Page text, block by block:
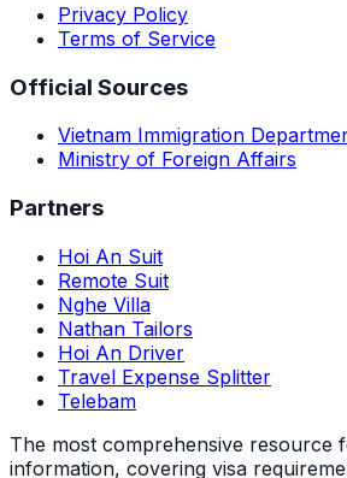
Privacy Policy
Terms of Service
Official Sources
Vietnam Immigration
Ministry of Foreign Affairs
Partners
Hoi An Suit
Remote Suit
Nghe Villa
Nathan Tailors
Hoi An Driver
Travel Expense Splitter
Telebam
The most comprehensive resource
information, covering visa